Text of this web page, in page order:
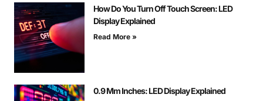
How Do You Turn Off Touch Screen: LED
Display Explained
Read More »
0.9 Mm Inches: LED Display Explained